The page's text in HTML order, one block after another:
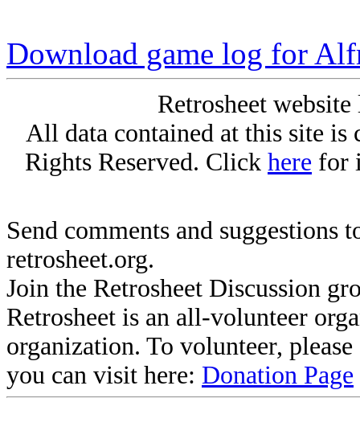
Download game log for
Retrosheet
All data contained at this site
Rights Reserved. Click here for
Send comments and suggestions
retrosheet.org.
Join the Retrosheet Discussion
Retrosheet is an all-volunteer
organization. To volunteer,
you can visit here: Donation Page